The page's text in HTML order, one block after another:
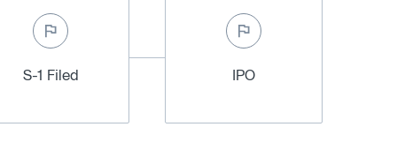
S-1 Filed IPO